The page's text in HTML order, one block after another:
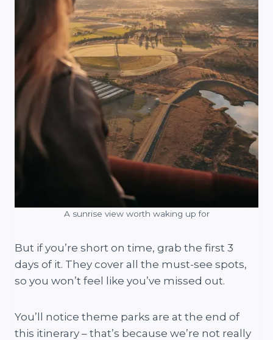
A sunrise view worth waking up for
But if you’re short on time, grab the first 3
days of it. They cover all the must-see spots,
so you won’t feel like you’ve missed out.
You’ll notice theme parks are at the end of
this itinerary – that’s because we’re not really